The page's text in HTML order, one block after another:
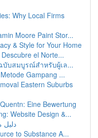
Why Local Firms
Moore Paint Stor...
& Style for Your Home
el Norte...
บับสมบูรณ์สำหรับผู้เล...
Gampang ...
Eastern Suburbs
Eine Bewertung
Website Design &...
to Substance A...